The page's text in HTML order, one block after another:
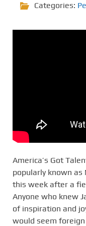
Categories:
America’s Got
popularly known
this week after a
Anyone who knew
of inspiration and
would seem